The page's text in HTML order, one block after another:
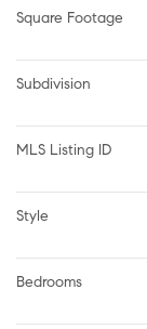
Square Footage
Subdivision
MLS Listing ID
Style
Bedrooms